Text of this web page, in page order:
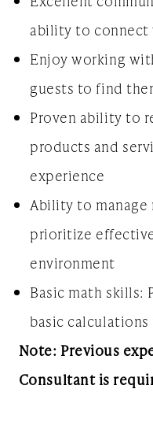
ability to
Enjoy working
guests to find
Proven ability to
products and
experience
Ability to manage
prioritize
environment
Basic math skills:
basic
Note: Previous
Consultant is